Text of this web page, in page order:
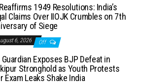
1949 Resolutions: India’s
Claims Over IIOJK Crumbles on 7th
of Siege
6, 2026 Off
Guardian Exposes BJP Defeat in
Stronghold as Youth Protests
Exam Leaks Shake India